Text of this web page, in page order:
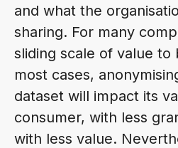
and what the
sharing. For many
sliding scale of value to
most cases,
dataset will impact its
consumer, with less
with less value.